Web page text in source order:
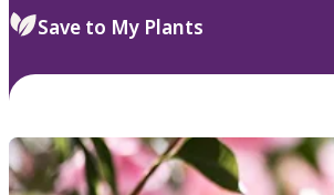
Save to My Plants